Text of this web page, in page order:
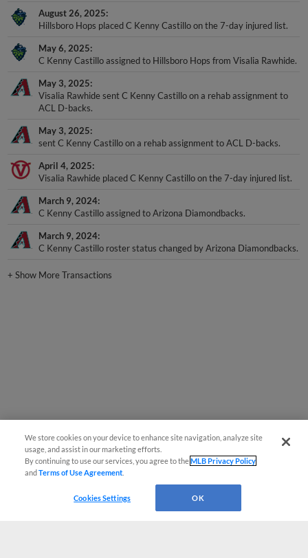
August 26, 2025
Hillsboro Hops placed C Kenny Castillo on the 7-day injured list.
May 6, 2025
C Kenny Castillo assigned to Hillsboro Hops from Visalia Rawhide.
May 3, 2025
Visalia Rawhide sent C Kenny Castillo on a rehab assignment to
ACL D-backs.
May 3, 2025
sent C Kenny Castillo on a rehab assignment to ACL D-backs.
April 4, 2025
Visalia Rawhide placed C Kenny Castillo on the 7-day injured list.
March 9, 2024
C Kenny Castillo assigned to Arizona Diamondbacks.
March 9, 2024
C Kenny Castillo roster status changed by Arizona Diamondbacks.
+Show More Transactions
We store cookies on your device to enhance site navigation, analyze site
usage, and assist in our marketing efforts.
By continuing to use our services, you agree to theMLB Privacy Policy
andTerms of Use Agreement
Cookies Settings OK